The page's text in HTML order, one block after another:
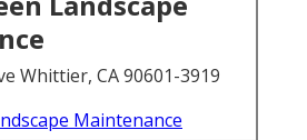
Whittier, CA 90601-3919
Maintenance